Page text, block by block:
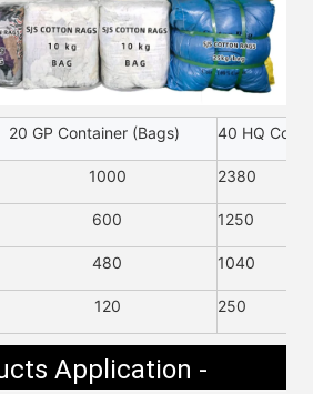
20 GP Container (Bags) 40 HQ
1000 2380
600 1250
480 1040
120 250
Application -